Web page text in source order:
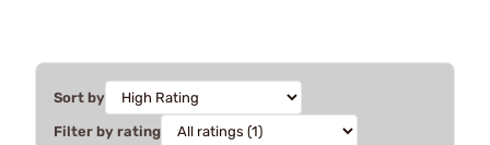
Sort by
Filter by rating